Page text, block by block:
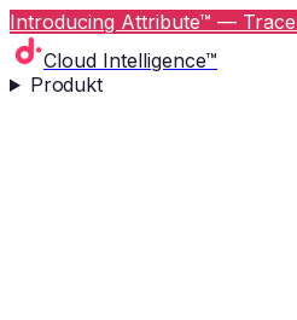
Introducing Attribute™ —
Cloud Intelligence™
Produkt